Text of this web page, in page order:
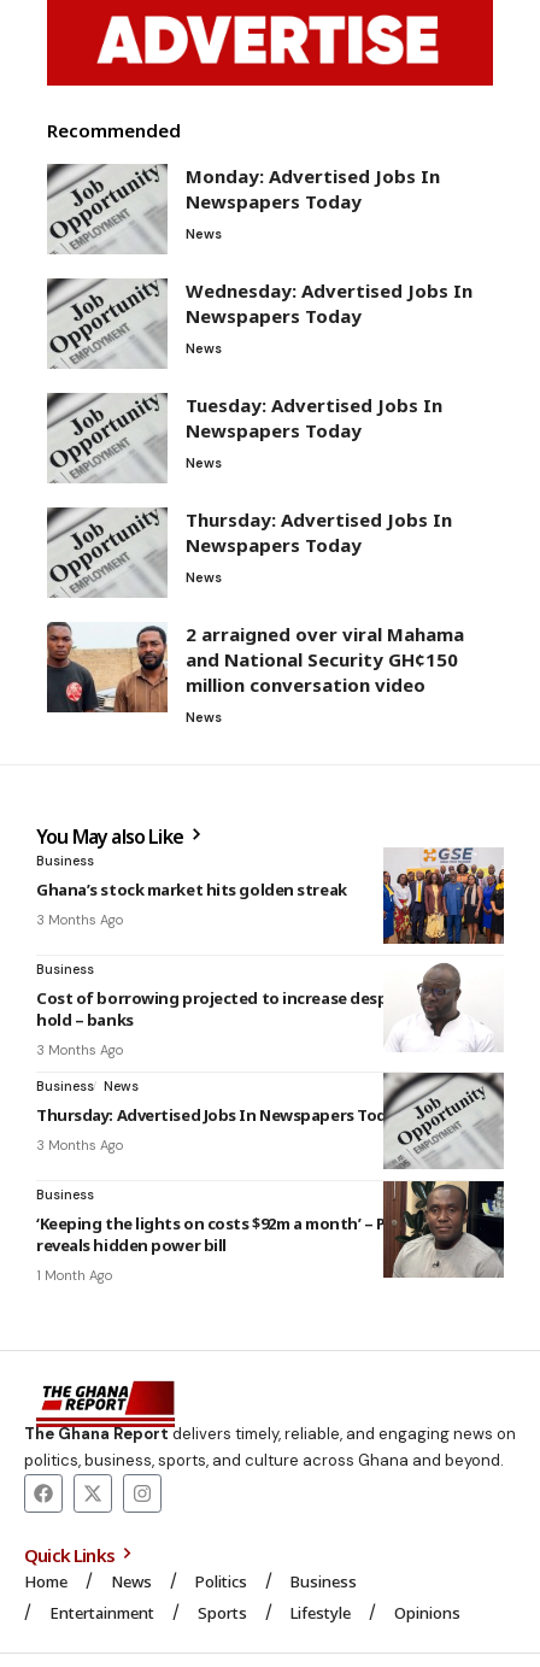
Recommended
Monday: Advertised Jobs In
Newspapers Today
News
Wednesday: Advertised Jobs In
Newspapers Today
News
Tuesday: Advertised Jobs In
Newspapers Today
News
Thursday: Advertised Jobs In
Newspapers Today
News
2 arraigned over viral Mahama
and National Security GH¢150
million conversation video
News
You May also Like
Business
Ghana’s stock market hits golden streak
3 Months Ago
Business
Cost of borrowing projected to increase despite policy rate
hold – banks
3 Months Ago
Business News
Thursday: Advertised Jobs In Newspapers Today
3 Months Ago
Business
‘Keeping the lights on costs $92m a month’ – PURC boss
reveals hidden power bill
1 Month Ago
The Ghana Reportdelivers timely, reliable, and engaging news on
politics, business, sports, and culture across Ghana and beyond.
Quick Links
Home News Politics
Business
Entertainment
Sports Lifestyle Opinions